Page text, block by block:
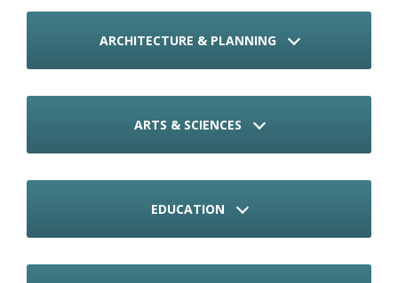
ARCHITECTURE & PLANNING
ARTS & SCIENCES
EDUCATION